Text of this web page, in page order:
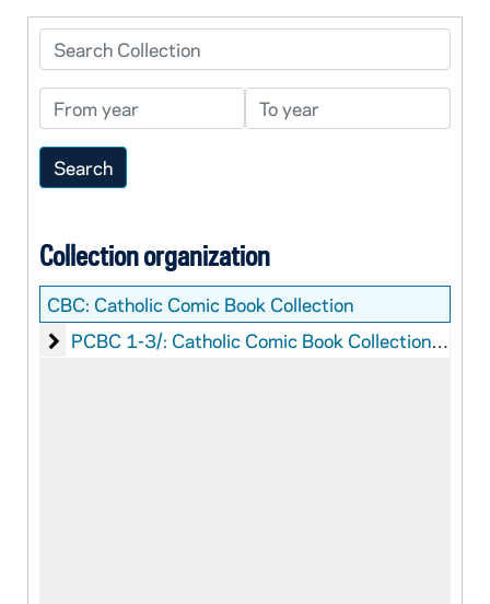
Search Collection
From year To year
Collection organization
CBC: Catholic Comic Book Collection
Catholic Comic Book Collection: Printed Material
PCBC 1-3/: Catholic Comic Book Collection: Printed Material